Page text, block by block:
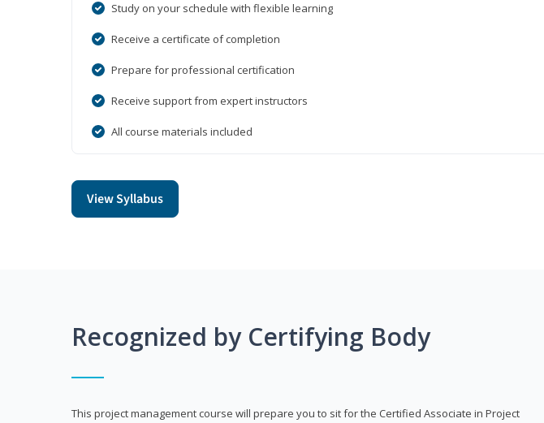
Study on your schedule with flexible learning
Receive a certificate of completion
Prepare for professional certification
Receive support from expert instructors
All course materials included
View Syllabus
Recognized by Certifying Body
This project management course will prepare you to sit for the Certified Associate in Project